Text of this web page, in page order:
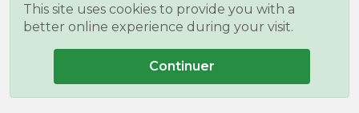
This site uses cookies to provide you with a
better online experience during your visit.
Continuer